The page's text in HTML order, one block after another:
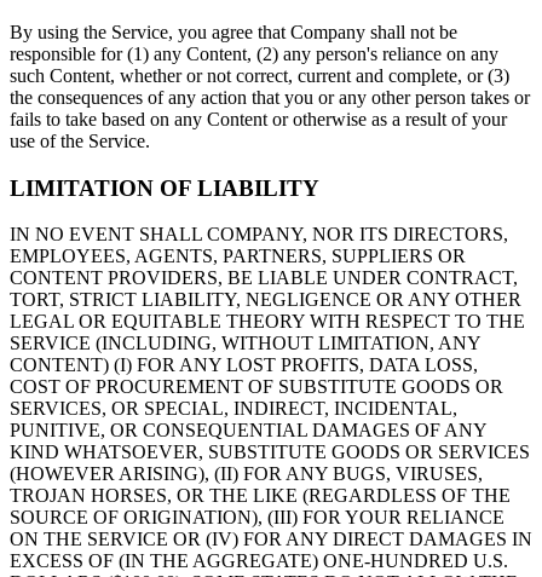
By using the Service, you agree that Company shall not be
responsible for (1) any Content, (2) any person's reliance on any
such Content, whether or not correct, current and complete, or (3)
the consequences of any action that you or any other person takes or
fails to take based on any Content or otherwise as a result of your
use of the Service.
LIMITATION OF LIABILITY
IN NO EVENT SHALL COMPANY, NOR ITS DIRECTORS,
EMPLOYEES, AGENTS, PARTNERS, SUPPLIERS OR
CONTENT PROVIDERS, BE LIABLE UNDER CONTRACT,
TORT, STRICT LIABILITY, NEGLIGENCE OR ANY OTHER
LEGAL OR EQUITABLE THEORY WITH RESPECT TO THE
SERVICE (INCLUDING, WITHOUT LIMITATION, ANY
CONTENT) (I) FOR ANY LOST PROFITS, DATA LOSS,
COST OF PROCUREMENT OF SUBSTITUTE GOODS OR
SERVICES, OR SPECIAL, INDIRECT, INCIDENTAL,
PUNITIVE, OR CONSEQUENTIAL DAMAGES OF ANY
KIND WHATSOEVER, SUBSTITUTE GOODS OR SERVICES
(HOWEVER ARISING), (II) FOR ANY BUGS, VIRUSES,
TROJAN HORSES, OR THE LIKE (REGARDLESS OF THE
SOURCE OF ORIGINATION), (III) FOR YOUR RELIANCE
ON THE SERVICE OR (IV) FOR ANY DIRECT DAMAGES IN
EXCESS OF (IN THE AGGREGATE) ONE-HUNDRED U.S.